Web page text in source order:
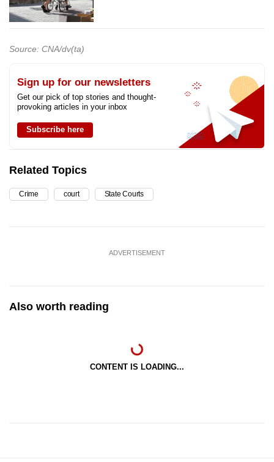
Source: CNA/dv(ta)
Sign up for our newsletters
Get our pick of top stories and thought-
provoking articles in your inbox
Subscribe here
Related Topics
Crime court State Courts
ADVERTISEMENT
Also worth reading
CONTENT IS LOADING...